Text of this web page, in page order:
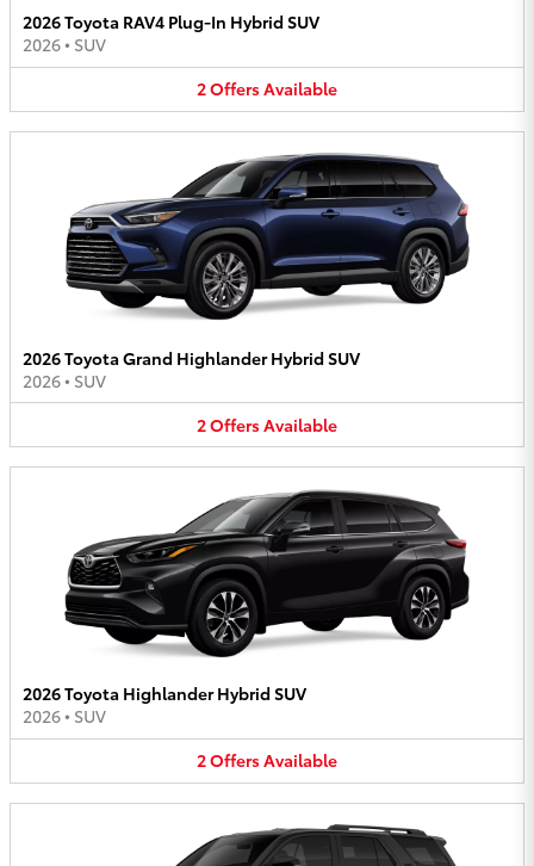
2026 Toyota RAV4 Plug-In Hybrid SUV
2026• SUV
2OffersAvailable
2026 Toyota Grand Highlander Hybrid SUV
2026• SUV
2OffersAvailable
2026 Toyota Highlander Hybrid SUV
2026• SUV
2OffersAvailable